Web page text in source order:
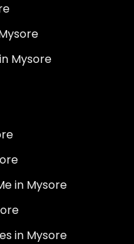
Mysore
in Mysore
in Mysore